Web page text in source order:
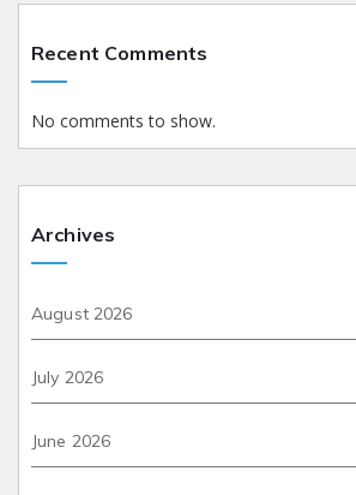
Recent Comments
No comments to show.
Archives
August 2026
July 2026
June 2026